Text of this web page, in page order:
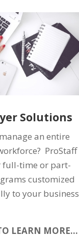
Solutions
an entire
ProStaff
full-time or part-
customized
to your business
LEARN MORE…